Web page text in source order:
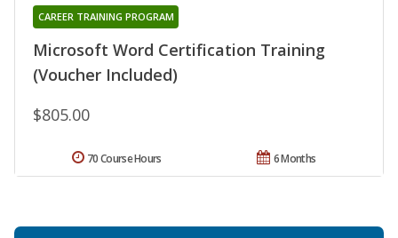
Microsoft Word Certification Training
(Voucher Included)
CAREER TRAINING PROGRAM
$805.00
6 Months
70 Course Hours